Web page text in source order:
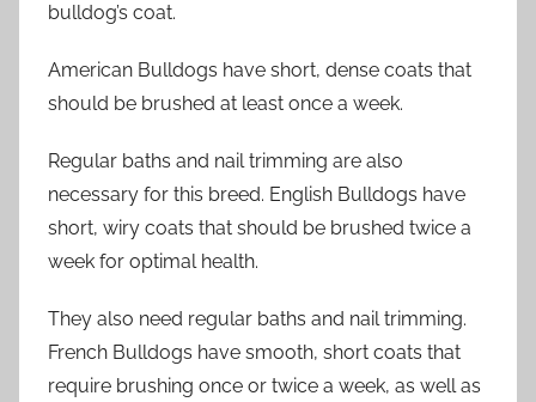
bulldog’s coat.
American Bulldogs have short, dense coats that
should be brushed at least once a week.
Regular baths and nail trimming are also
necessary for this breed. English Bulldogs have
short, wiry coats that should be brushed twice a
week for optimal health.
They also need regular baths and nail trimming.
French Bulldogs have smooth, short coats that
require brushing once or twice a week, as well as